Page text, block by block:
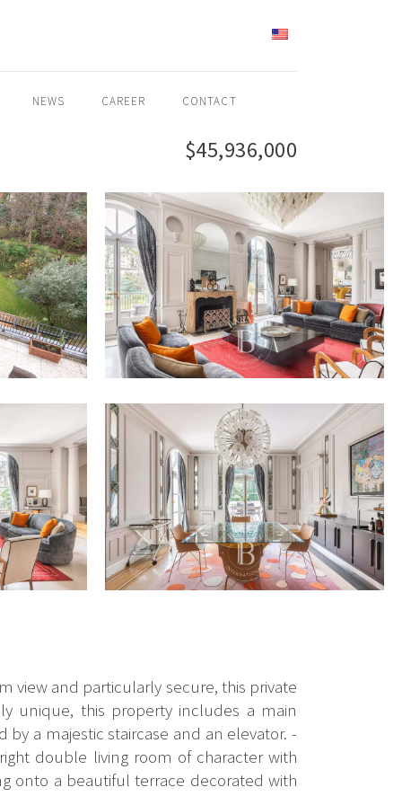
NEWS CAREER CONTACT
$45,936,000
view and particularly secure, this private
unique, this property includes a main
a majestic staircase and an elevator. -
double living room of character with
onto a beautiful terrace decorated with